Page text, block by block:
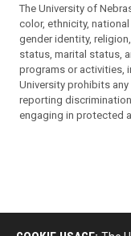
The University of
color, ethnicity,
gender identity,
status, marital status,
programs or activities,
University prohibits
reporting
engaging in protected